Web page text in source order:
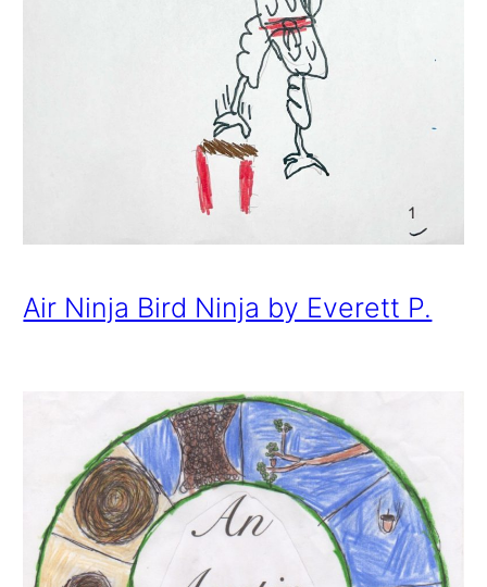
Air Ninja Bird Ninja by Everett P.